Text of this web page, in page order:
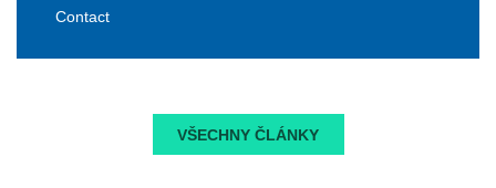
Contact
VŠECHNY ČLÁNKY